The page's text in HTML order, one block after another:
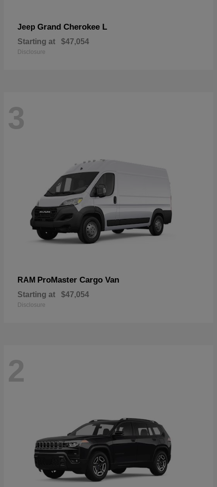
Jeep Grand Cherokee L
Starting at $47,054
Disclosure
3
RAM ProMaster Cargo Van
Starting at $47,054
Disclosure
2